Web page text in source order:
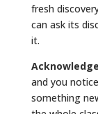
fresh
can ask its
it.
and you
something